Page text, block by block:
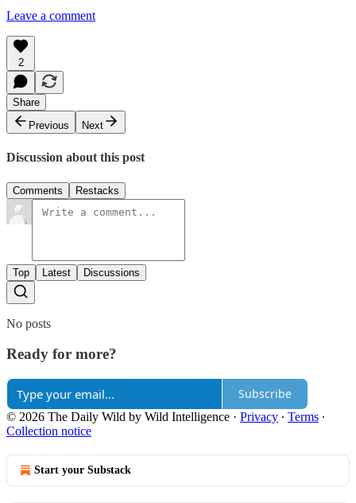
Leave a comment
2
Share
Previous
Next
Discussion about this post
Comments Restacks
Top Latest Discussions
No posts
Ready for more?
Subscribe
© 2026 The Daily Wild by Wild Intelligence · Privacy ∙ Terms ∙
Collection notice
Start your Substack